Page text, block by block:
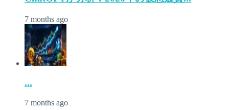
7 months ago
...
7 months ago